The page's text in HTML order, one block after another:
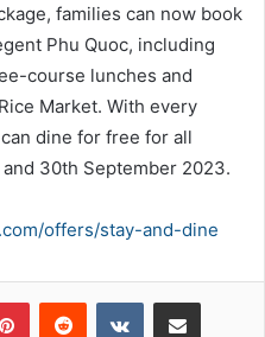
families can now book
Phu Quoc, including
course lunches and
Market. With every
dine for free for all
30th September 2023.
offers/stay-and-dine
PinterestReddit VKontakteShare via Email